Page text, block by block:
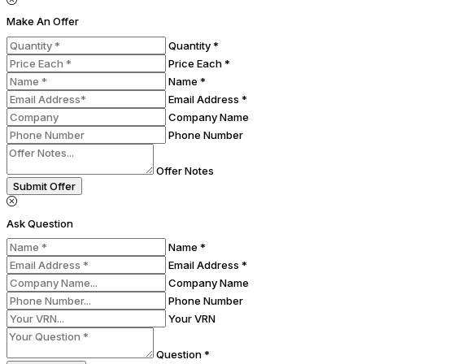
Make An Offer
Quantity *
Price Each *
Name *
Email Address *
Company Name
Phone Number
Offer Notes
Submit Offer
Ask Question
Name *
Email Address *
Company Name
Phone Number
Your VRN
Question *